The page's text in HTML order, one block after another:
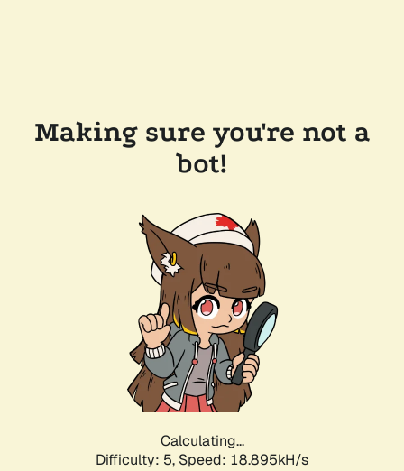
Making sure you're not a
bot!
Calculating...
Difficulty: 5, Speed: 18.895kH/s